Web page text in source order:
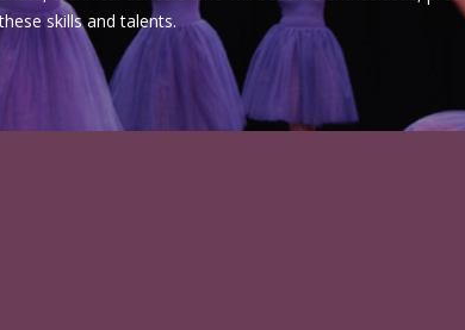
skills and talents.